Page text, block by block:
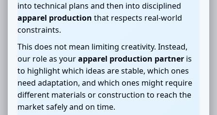
into technical plans and then into disciplined
apparel production that respects real-world
constraints.
This does not mean limiting creativity. Instead,
our role as yourapparel production partner is
to highlight which ideas are stable, which ones
need adaptation, and which ones might require
different materials or construction to reach the
market safely and on time.